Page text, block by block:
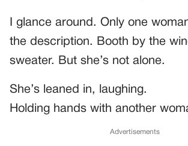
I glance around. Only one
the description. Booth by the
sweater. But she’s not alone.
She’s leaned in, laughing.
Holding hands with another
Advertisements